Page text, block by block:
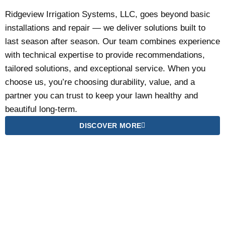
Ridgeview Irrigation Systems, LLC, goes beyond basic
installations and repair — we deliver solutions built to
last season after season. Our team combines experience
with technical expertise to provide recommendations,
tailored solutions, and exceptional service. When you
choose us, you’re choosing durability, value, and a
partner you can trust to keep your lawn healthy and
beautiful long-term.
DISCOVER MORE